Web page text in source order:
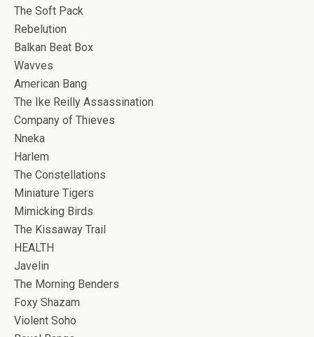
The Soft Pack
Rebelution
Balkan Beat Box
Wavves
American Bang
The Ike Reilly Assassination
Company of Thieves
Nneka
Harlem
The Constellations
Miniature Tigers
Mimicking Birds
The Kissaway Trail
HEALTH
Javelin
The Morning Benders
Foxy Shazam
Violent Soho